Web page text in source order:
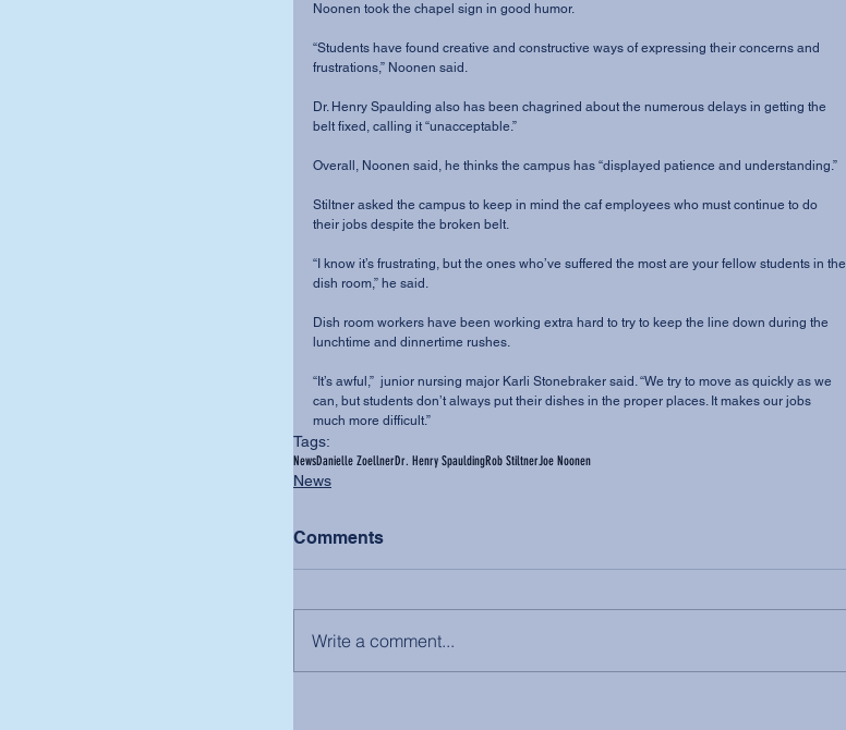
Noonen took the chapel sign in good humor.
“Students have found creative and constructive ways of expressing their concerns and
frustrations,” Noonen said.
Dr. Henry Spaulding also has been chagrined about the numerous delays in getting the
belt fixed, calling it “unacceptable.”
Overall, Noonen said, he thinks the campus has “displayed patience and understanding.”
Stiltner asked the campus to keep in mind the caf employees who must continue to do
their jobs despite the broken belt.
“I know it’s frustrating, but the ones who’ve suffered the most are your fellow students in the
dish room,” he said.
Dish room workers have been working extra hard to try to keep the line down during the
lunchtime and dinnertime rushes.
“It’s awful,”  junior nursing major Karli Stonebraker said. “We try to move as quickly as we
can, but students don’t always put their dishes in the proper places. It makes our jobs
much more difficult.”
Tags:
NewsDanielle ZoellnerDr. Henry SpauldingRob StiltnerJoe Noonen
News
Comments
Write a comment...